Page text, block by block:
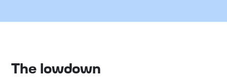
The lowdown